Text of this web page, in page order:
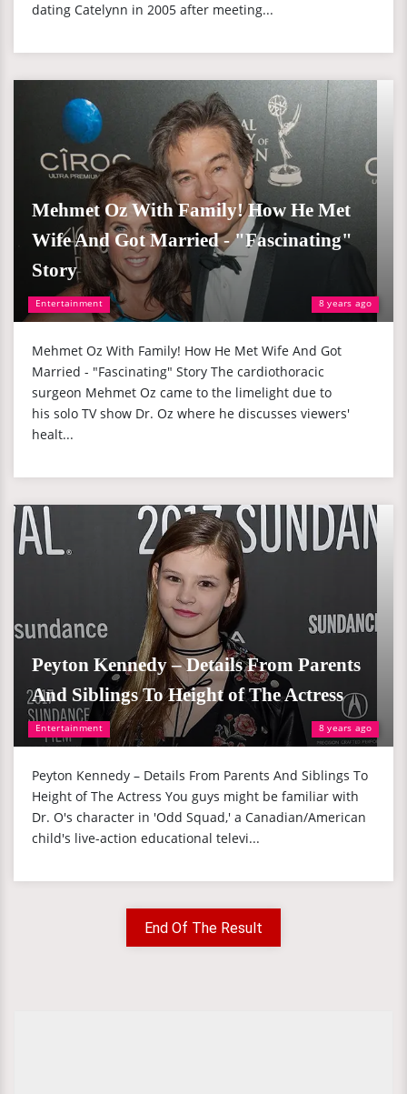
dating Catelynn in 2005 after meeting...
Entertainment 8 years ago
Mehmet Oz With Family! How He Met
Wife And Got Married - "Fascinating"
Story
Mehmet Oz With Family! How He Met Wife And Got
Married - "Fascinating" Story The cardiothoracic
surgeon Mehmet Oz came to the limelight due to
his solo TV show Dr. Oz where he discusses viewers'
healt...
Entertainment 8 years ago
Peyton Kennedy – Details From Parents
And Siblings To Height of The Actress
Peyton Kennedy – Details From Parents And Siblings To
Height of The Actress You guys might be familiar with
Dr. O's character in 'Odd Squad,' a Canadian/American
child's live-action educational televi...
End Of The Result